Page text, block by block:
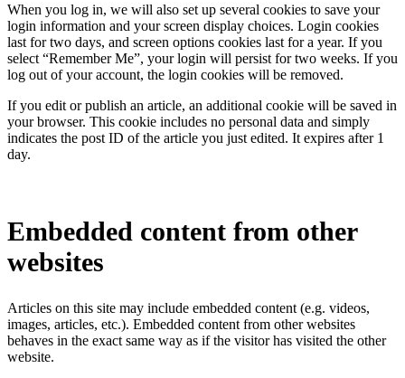
When you log in, we will also set up several cookies to save your
login information and your screen display choices. Login cookies
last for two days, and screen options cookies last for a year. If you
select “Remember Me”, your login will persist for two weeks. If you
log out of your account, the login cookies will be removed.
If you edit or publish an article, an additional cookie will be saved in
your browser. This cookie includes no personal data and simply
indicates the post ID of the article you just edited. It expires after 1
day.
Embedded content from other
websites
Articles on this site may include embedded content (e.g. videos,
images, articles, etc.). Embedded content from other websites
behaves in the exact same way as if the visitor has visited the other
website.